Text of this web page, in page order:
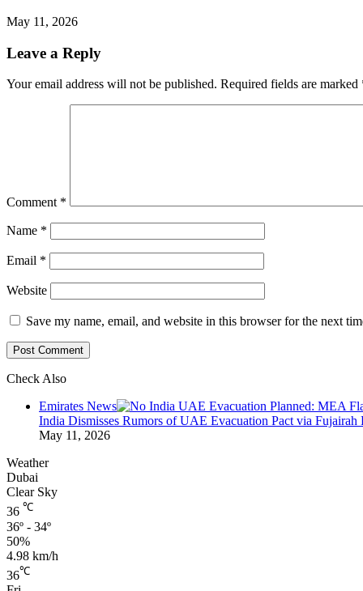
May 11, 2026
Leave a Reply
Your email address will not be published. Required fields are marked
Comment *
Name *
Email *
Website
Save my name, email, and website in this browser for the next
Check Also
Emirates News
India Dismisses Rumors of UAE Evacuation Pact via Fujairah
May 11, 2026
Weather
Dubai
Clear Sky
36 ℃
36º - 34º
50%
4.98 km/h
36℃